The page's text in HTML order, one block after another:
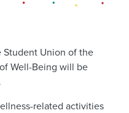
Student Union of the
Well-Being will be
related activities